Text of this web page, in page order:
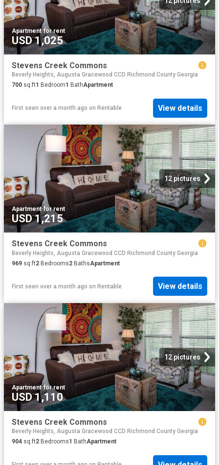
Apartment·for rent
USD 1,025
Stevens Creek Commons
Beverly Heights, Augusta Gracewood CCD Richmond County Georgia
700 sq.ft1 Bedroom1 BathApartment
First seen over a month ago on Rentable View details
12 pictures
Apartment·for rent
USD 1,215
Stevens Creek Commons
Beverly Heights, Augusta Gracewood CCD Richmond County Georgia
969 sq.ft2 Bedrooms2 BathsApartment
First seen over a month ago on Rentable View details
12 pictures
Apartment·for rent
USD 1,110
Stevens Creek Commons
Beverly Heights, Augusta Gracewood CCD Richmond County Georgia
904 sq.ft2 Bedrooms1 BathApartment